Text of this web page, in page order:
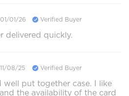
01/01/26 Verified Buyer
delivered quickly.
11/08/25 Verified Buyer
well put together case. I like
the availability of the card